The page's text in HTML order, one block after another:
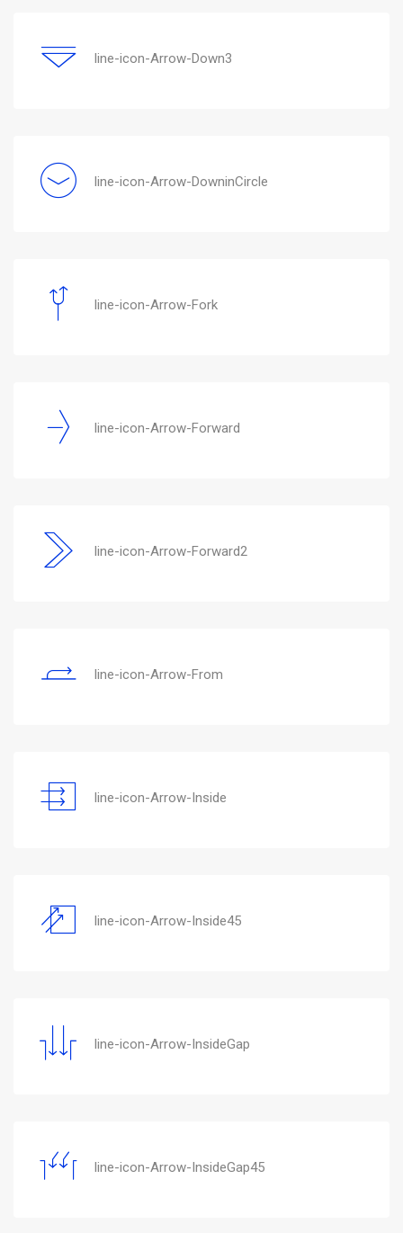
line-icon-Arrow-Down3
line-icon-Arrow-DowninCircle
line-icon-Arrow-Fork
line-icon-Arrow-Forward
line-icon-Arrow-Forward2
line-icon-Arrow-From
line-icon-Arrow-Inside
line-icon-Arrow-Inside45
line-icon-Arrow-InsideGap
line-icon-Arrow-InsideGap45